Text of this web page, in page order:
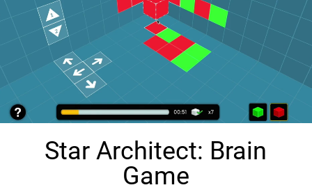
Star Architect: Brain
Game